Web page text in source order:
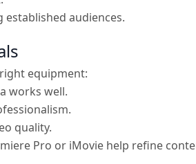
established audiences.
equipment:
works well.
quality.
Pro or iMovie help refine